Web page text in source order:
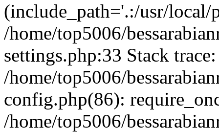
(include_path='.:/usr/local/
/home/top5006/
settings.php:33 Stack
/home/top5006/
config.php(86):
/home/top5006/